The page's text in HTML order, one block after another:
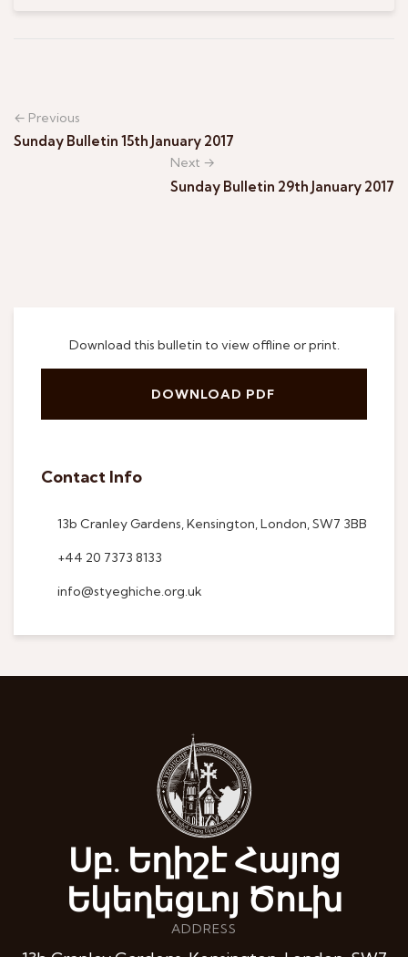
Download this bulletin to view offline or print.
DOWNLOAD PDF
Contact Info
13b Cranley Gardens, Kensington, London, SW7 3BB
+44 20 7373 8133
info@styeghiche.org.uk
← Previous
Sunday Bulletin 15th January 2017
Next →
Sunday Bulletin 29th January 2017
Սբ. Եղիշէ Հայոց
Եկեղեցւոյ Ծուխ
ADDRESS